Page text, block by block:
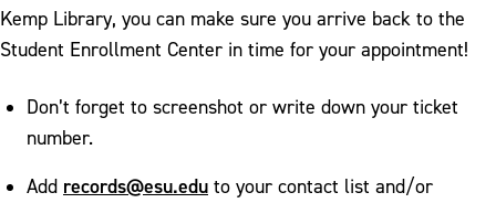
Kemp Library, you can make sure you arrive back to the
Student Enrollment Center in time for your appointment!
Don’t forget to screenshot or write down your ticket
number.
Add records@esu.edu to your contact list and/or